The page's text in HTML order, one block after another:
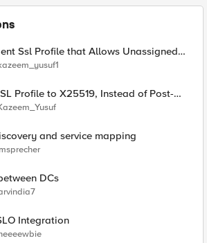
Ssl Profile that Allows Unassigned
(17516)
Instead of Post-
and service mapping
msprecher
DCs
Integration